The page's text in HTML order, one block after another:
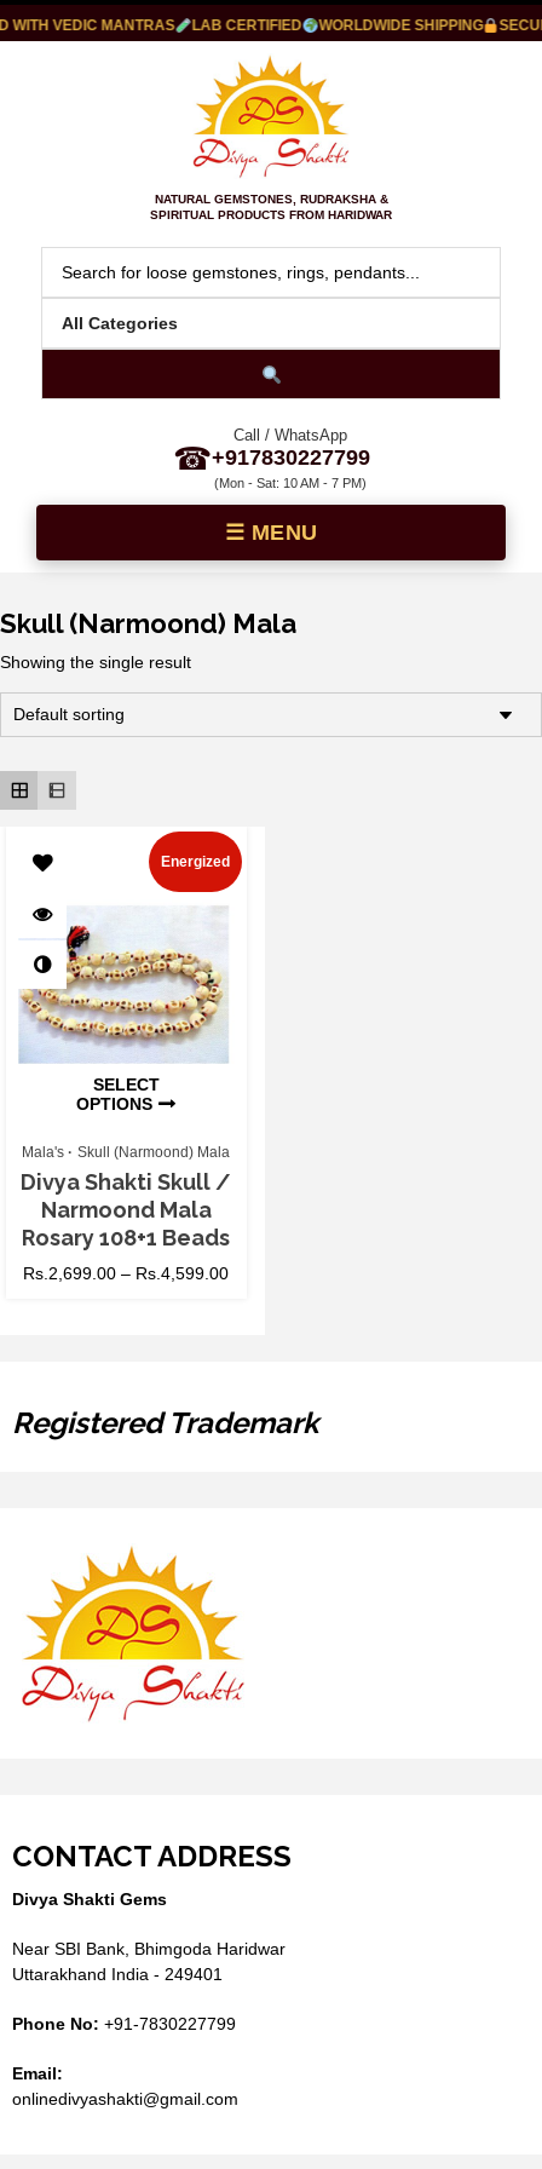
VEDIC MANTRAS LAB CERTIFIED WORLDWIDE SHIPPING
NATURAL GEMSTONES, RUDRAKSHA &
SPIRITUAL PRODUCTS FROM HARIDWAR
☎
Call / WhatsApp
+917830227799
(Mon - Sat: 10 AM - 7 PM)
Skull (Narmoond) Mala
Showing the single result
SELECT
OPTIONS
Energized
Mala's Skull (Narmoond) Mala
Divya Shakti Skull /
Narmoond Mala
Rosary 108+1 Beads
Rs. 2,699.00 – Rs.4,599.00
Registered Trademark
CONTACT ADDRESS
Divya Shakti Gems
Near SBI Bank, Bhimgoda Haridwar
Uttarakhand India - 249401
Phone No: +91-7830227799
Email:
onlinedivyashakti@gmail.com